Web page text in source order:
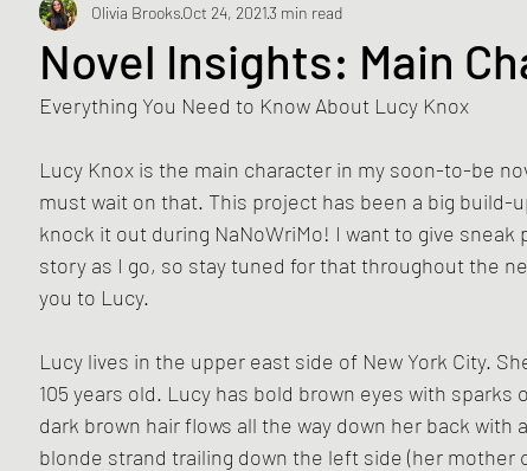
The Best You Dive Into Genre & Story Types
Writing Updates Lifestyle Posts & Updates
Novel Insights: Main
Olivia BrooksOct 24, 20213 min read
Everything You Need to Know About Lucy Knox
Lucy Knox is the main character in my soon-to-be
must wait on that. This project has been a big build-
knock it out during NaNoWriMo! I want to give
story as I go, so stay tuned for that throughout the
you to Lucy.
Lucy lives in the upper east side of New York City.
105 years old. Lucy has bold brown eyes with
dark brown hair flows all the way down her back
blonde strand trailing down the left side (her mother